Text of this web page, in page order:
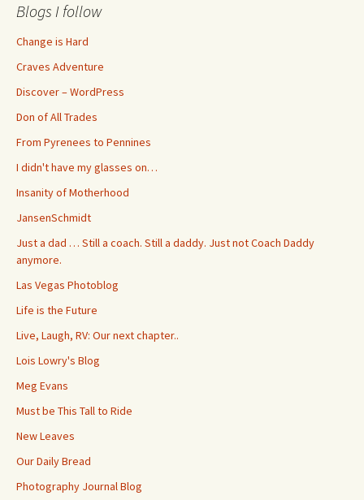
Blogs I follow
Change is Hard
Craves Adventure
Discover – WordPress
Don of All Trades
From Pyrenees to Pennines
I didn't have my glasses on…
Insanity of Motherhood
JansenSchmidt
Just a dad … Still a coach. Still a daddy. Just not Coach Daddy
anymore.
Las Vegas Photoblog
Life is the Future
Live, Laugh, RV: Our next chapter..
Lois Lowry's Blog
Meg Evans
Must be This Tall to Ride
New Leaves
Our Daily Bread
Photography Journal Blog